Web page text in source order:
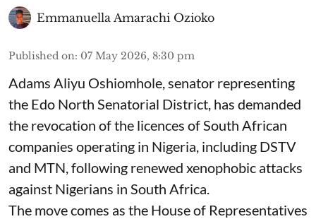
Emmanuella Amarachi Ozioko
Published on: 07 May 2026, 8:30 pm
Adams Aliyu Oshiomhole, senator representing
the Edo North Senatorial District, has demanded
the revocation of the licences of South African
companies operating in Nigeria, including DSTV
and MTN, following renewed xenophobic attacks
against Nigerians in South Africa.
The move comes as the House of Representatives